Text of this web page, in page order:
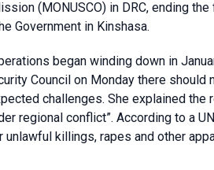
(MONUSCO) in DRC, ending
Government in Kinshasa.
began winding down in
Council on Monday there
challenges. She explained
regional conflict”. According to a
killings, rapes and other